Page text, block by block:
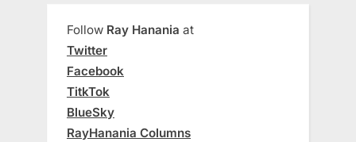
Follow Ray Hanania at
Twitter
Facebook
TitkTok
BlueSky
RayHanania Columns